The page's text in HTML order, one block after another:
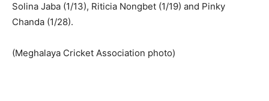
Solina Jaba (1/13), Riticia Nongbet (1/19) and Pinky
Chanda (1/28).
(Meghalaya Cricket Association photo)